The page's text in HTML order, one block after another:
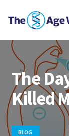
The
Killed
BLOG